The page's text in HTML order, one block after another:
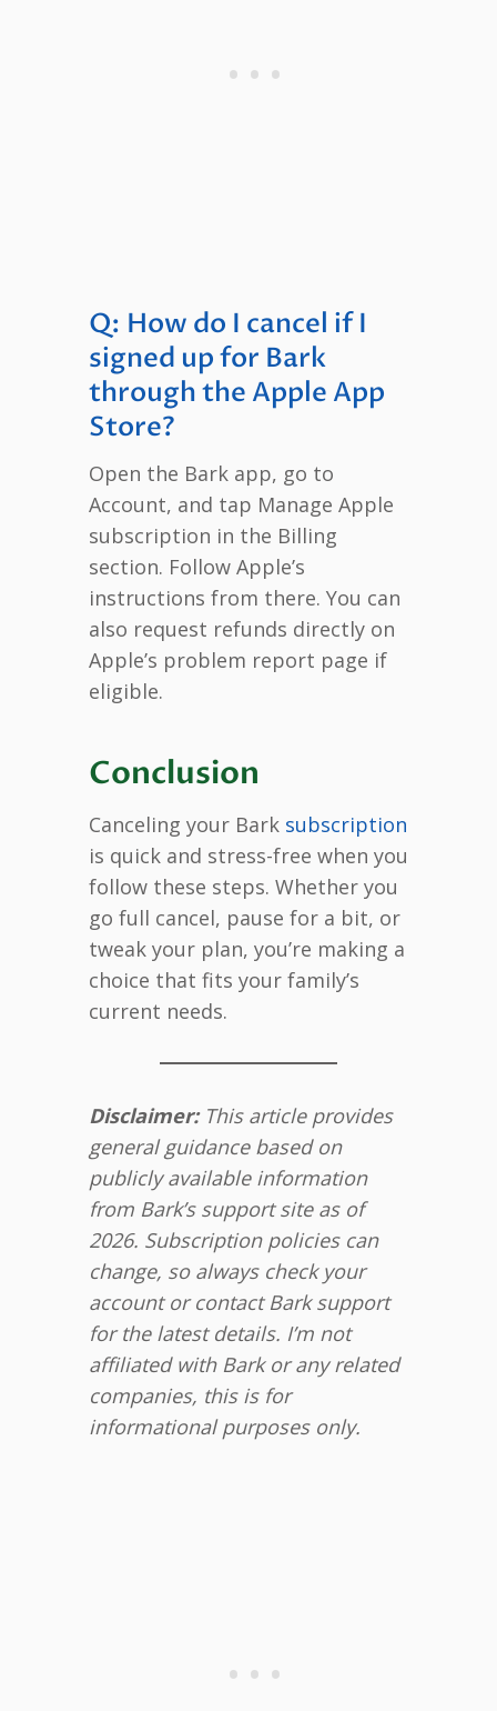
Q: How do I cancel if I
signed up for Bark
through the Apple App
Store?
Open the Bark app, go to
Account, and tap Manage Apple
subscription in the Billing
section. Follow Apple’s
instructions from there. You can
also request refunds directly on
Apple’s problem report page if
eligible.
Conclusion
Canceling your Bark subscription
is quick and stress-free when you
follow these steps. Whether you
go full cancel, pause for a bit, or
tweak your plan, you’re making a
choice that fits your family’s
current needs.
Disclaimer:This article provides
general guidance based on
publicly available information
from Bark’s support site as of
2026. Subscription policies can
change, so always check your
account or contact Bark support
for the latest details. I’m not
affiliated with Bark or any related
companies, this is for
informational purposes only.